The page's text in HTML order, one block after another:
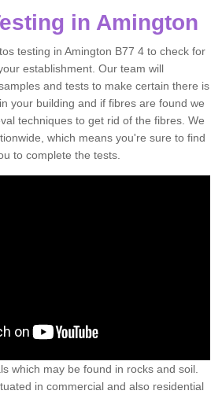
in Amington
testing in Amington B77 4 to check for
establishment. Our team will
and tests to make certain there is
your building and if fibres are found we
techniques to get rid of the fibres. We
which means you're sure to find
to complete the tests.
which may be found in rocks and soil.
in commercial and also residential